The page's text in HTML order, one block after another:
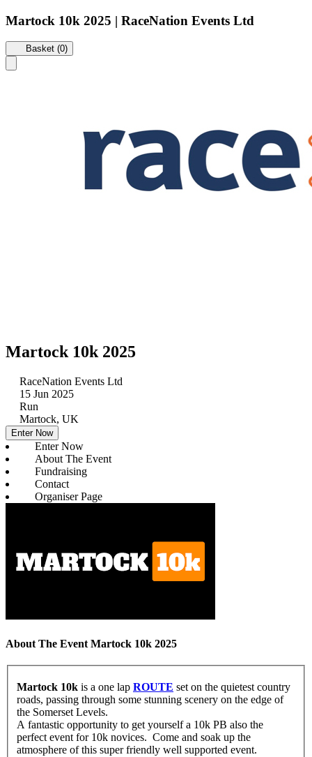
Martock 10k 2025 | RaceNation Events Ltd
Basket (0)
Martock 10k 2025
RaceNation Events Ltd
15 Jun 2025
Run
Martock, UK
Enter Now
Enter Now
About The Event
Fundraising
Contact
Organiser Page
About The Event Martock 10k 2025
Martock 10k is a one lap ROUTE set on the quietest country
roads, passing through some stunning scenery on the edge of
the Somerset Levels.
A fantastic opportunity to get yourself a 10k PB also the
perfect event for 10k novices. Come and soak up the
atmosphere of this super friendly well supported event.